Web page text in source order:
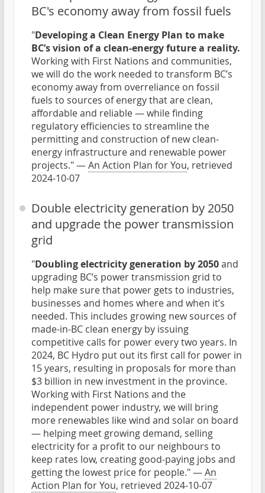
BC's economy away from fossil fuels
"Developing a Clean Energy Plan to make
BC’s vision of a clean-energy future a reality.
Working with First Nations and communities,
we will do the work needed to transform BC’s
economy away from overreliance on fossil
fuels to sources of energy that are clean,
affordable and reliable — while finding
regulatory efficiencies to streamline the
permitting and construction of new clean-
energy infrastructure and renewable power
projects." —An Action Plan for You, retrieved
2024-10-07
Double electricity generation by 2050
and upgrade the power transmission
grid
"Doubling electricity generation by 2050and
upgrading BC’s power transmission grid to
help make sure that power gets to industries,
businesses and homes where and when it’s
needed. This includes growing new sources of
made-in-BC clean energy by issuing
competitive calls for power every two years. In
2024, BC Hydro put out its first call for power in
15 years, resulting in proposals for more than
$3 billion in new investment in the province.
Working with First Nations and the
independent power industry, we will bring
more renewables like wind and solar on board
— helping meet growing demand, selling
electricity for a profit to our neighbours to
keep rates low, creating good-paying jobs and
getting the lowest price for people." —An
Action Plan for You, retrieved 2024-10-07